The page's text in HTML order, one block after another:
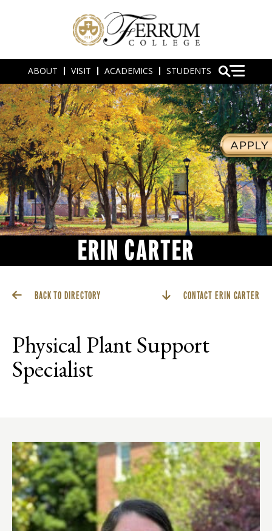
ABOUT VISIT ACADEMICS STUDENTS
ERIN CARTER
BACK TO DIRECTORY CONTACT ERIN CARTER
Physical Plant Support
Specialist